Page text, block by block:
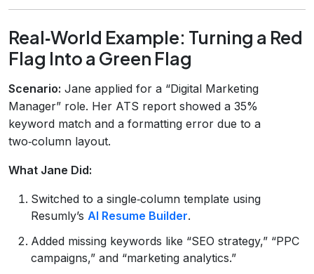
Real‑World Example: Turning a Red
Flag Into a Green Flag
Scenario: Jane applied for a “Digital Marketing
Manager” role. Her ATS report showed a 35%
keyword match and a formatting error due to a
two‑column layout.
What Jane Did:
Switched to a single‑column template using
Resumly’s AI Resume Builder.
Added missing keywords like “SEO strategy,” “PPC
campaigns,” and “marketing analytics.”